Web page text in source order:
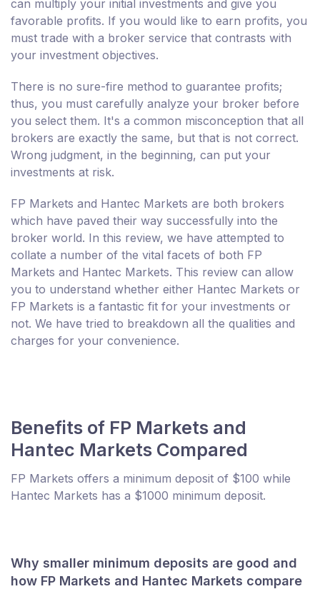
can multiply your initial investments and give you
favorable profits. If you would like to earn profits, you
must trade with a broker service that contrasts with
your investment objectives.
There is no sure-fire method to guarantee profits;
thus, you must carefully analyze your broker before
you select them. It's a common misconception that all
brokers are exactly the same, but that is not correct.
Wrong judgment, in the beginning, can put your
investments at risk.
FP Markets and Hantec Markets are both brokers
which have paved their way successfully into the
broker world. In this review, we have attempted to
collate a number of the vital facets of both FP
Markets and Hantec Markets. This review can allow
you to understand whether either Hantec Markets or
FP Markets is a fantastic fit for your investments or
not. We have tried to breakdown all the qualities and
charges for your convenience.
Benefits of FP Markets and
Hantec Markets Compared
FP Markets offers a minimum deposit of $100 while
Hantec Markets has a $1000 minimum deposit.
Why smaller minimum deposits are good and
how FP Markets and Hantec Markets compare